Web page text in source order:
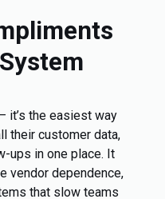
it’s the easiest way
their customer data,
ups in one place. It
vendor dependence,
that slow teams